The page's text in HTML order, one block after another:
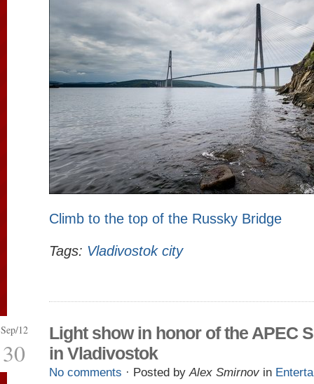
Climb to the top of the Russky Bridge
Tags: Vladivostok city
Sep/12
30
Light show in honor of the APEC
in Vladivostok
No comments · Posted byAlex Smirnov in